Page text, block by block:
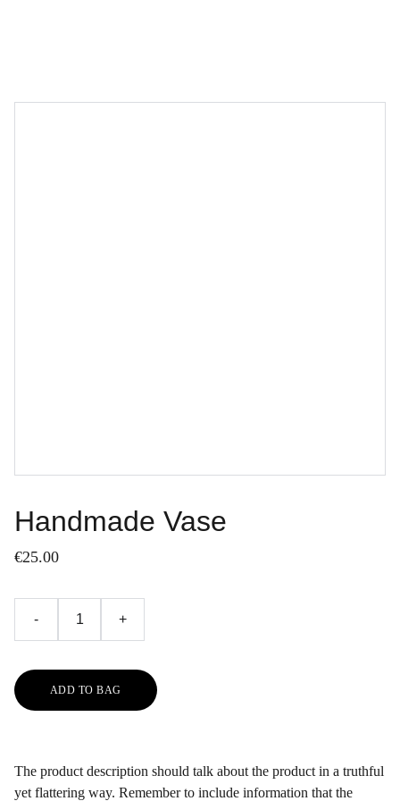
Handmade Vase
€25.00
- +
ADD TO BAG
The product description should talk about the product in a truthful
yet flattering way. Remember to include information that the